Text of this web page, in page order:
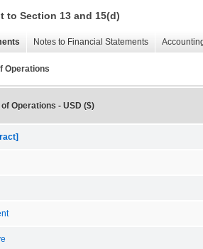
to Section 13 and 15(d)
Notes to Financial Statements
Operations
Operations - USD ($)